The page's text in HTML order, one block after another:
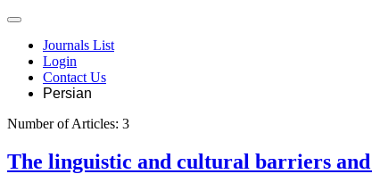
Journals List
Login
Contact Us
Persian
Number of Articles: 3
The linguistic and cultural barriers